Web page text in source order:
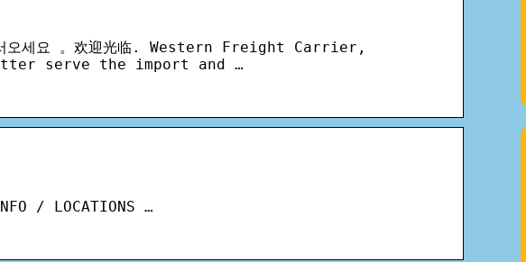
서오세요 。欢迎光临. Western Freight Carrier,
serve the import and …
/ LOCATIONS …